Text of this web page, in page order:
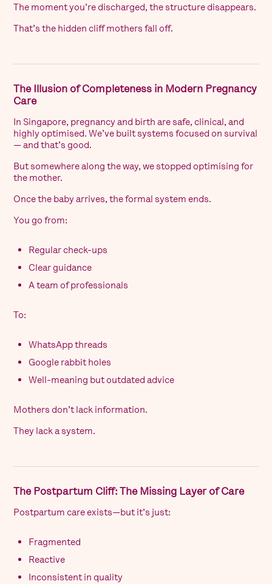
The moment you’re discharged, the structure disappears.
That’s the hidden cliff mothers fall off.
The Illusion of Completeness in Modern Pregnancy
Care
In Singapore, pregnancy and birth are safe, clinical, and
highly optimised. We’ve built systems focused on survival
— and that’s good.
But somewhere along the way, we stopped optimising for
the mother.
Once the baby arrives, the formal system ends.
You go from:
Regular check-ups
Clear guidance
A team of professionals
To:
WhatsApp threads
Google rabbit holes
Well-meaning but outdated advice
Mothers don’t lack information.
They lack a system.
The Postpartum Cliff: The Missing Layer of Care
Postpartum care exists—but it’s just:
Fragmented
Reactive
Inconsistent in quality